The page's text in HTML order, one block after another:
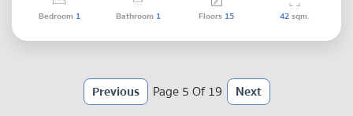
Bedroom 1 Bathroom 1 Floors 15 42sqm.
Previous Page 5 Of 19 Next